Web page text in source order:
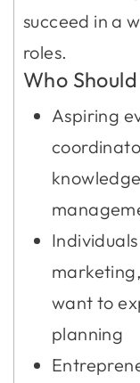
succeed in a
roles.
Who
Aspiring
want to
planning